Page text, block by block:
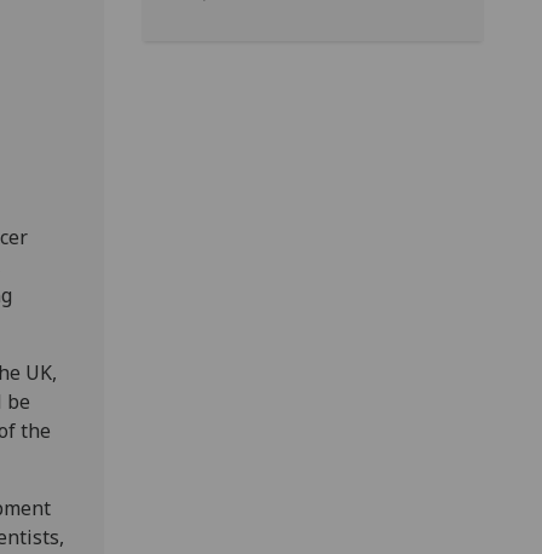
UK,
be
the